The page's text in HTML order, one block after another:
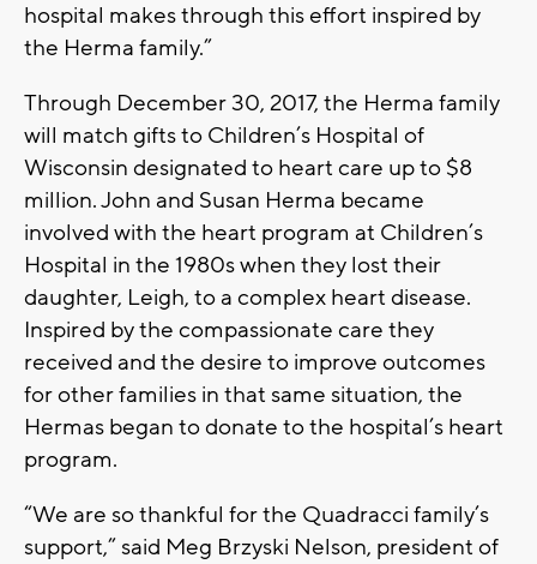
hospital makes through this effort inspired by
the Herma family.”
Through December 30, 2017, the Herma family
will match gifts to Children’s Hospital of
Wisconsin designated to heart care up to $8
million. John and Susan Herma became
involved with the heart program at Children’s
Hospital in the 1980s when they lost their
daughter, Leigh, to a complex heart disease.
Inspired by the compassionate care they
received and the desire to improve outcomes
for other families in that same situation, the
Hermas began to donate to the hospital’s heart
program.
“We are so thankful for the Quadracci family’s
support,” said Meg Brzyski Nelson, president of